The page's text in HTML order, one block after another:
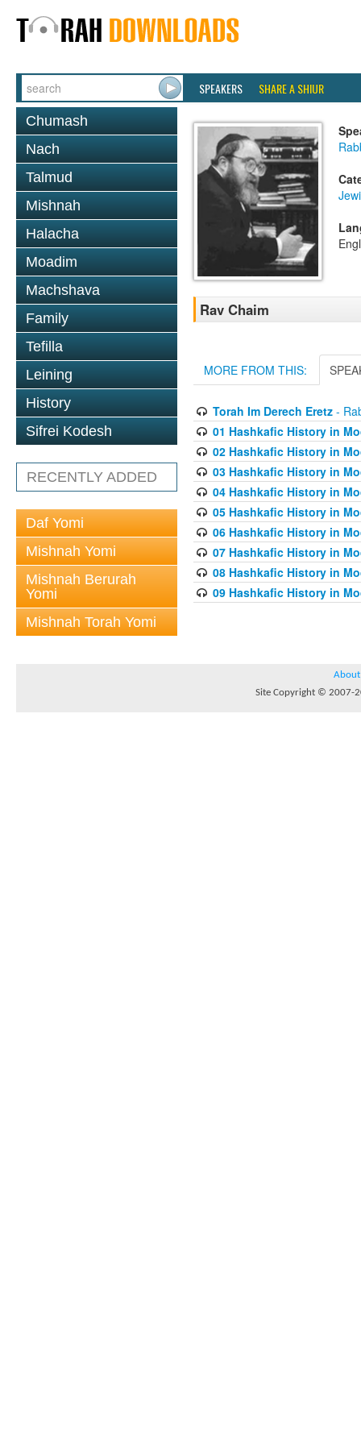
SPEAKERS SHARE A SHIUR
Chumash
Nach
Talmud
Mishnah
Halacha
Moadim
Machshava
Family
Tefilla
Leining
History
Sifrei Kodesh
RECENTLY ADDED
Daf Yomi
Mishnah Yomi
Mishnah Berurah
Yomi
Mishnah Torah Yomi
Rav Chaim
MORE FROM THIS:
Torah Im Derech Eretz-
01 Hashkafic History in
02 Hashkafic History in
03 Hashkafic History in
04 Hashkafic History in
05 Hashkafic History in
06 Hashkafic History in
07 Hashkafic History in
08 Hashkafic History in
09 Hashkafic History in
About
Site Copyright © 2007-